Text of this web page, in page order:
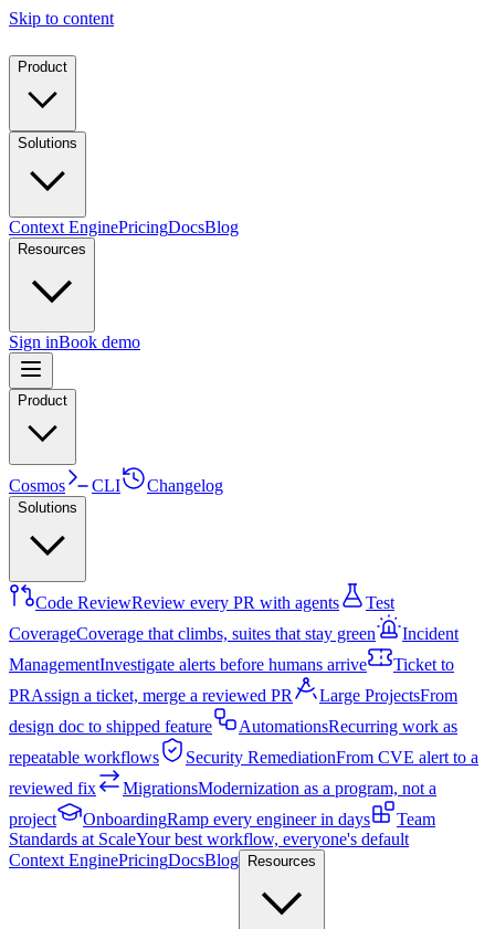
Skip to content
Product
Solutions
Context EnginePricingDocsBlog
Resources
Sign inBook demo
Product
Cosmos CLI Changelog
Solutions
Code ReviewReview every PR with agents
Test
CoverageCoverage that climbs, suites that stay green
Incident
ManagementInvestigate alerts before humans arrive
Ticket to
PRAssign a ticket, merge a reviewed PR Large ProjectsFrom
design doc to shipped feature
AutomationsRecurring work as
repeatable workflows
Security RemediationFrom CVE alert to a
reviewed fix
MigrationsModernization as a program, not a
project
OnboardingRamp every engineer in days
Team
Standards at ScaleYour best workflow, everyone's default
Context EnginePricingDocsBlog Resources